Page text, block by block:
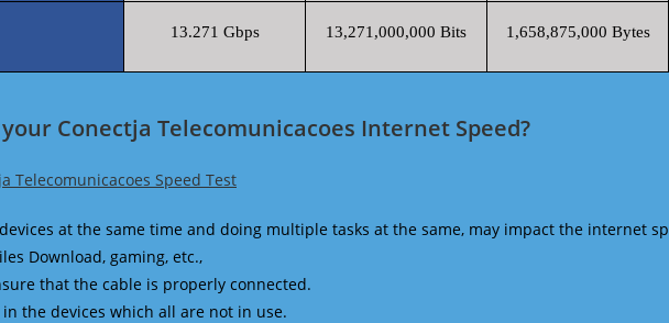
13.271 Gbps 13,271,000,000 Bits 1,658,875,000 Bytes
Conectja Telecomunicacoes Internet Speed?
Telecomunicacoes Speed Test
at the same time and doing multiple tasks at the same, may impact the internet
Download, gaming, etc.,
that the cable is properly connected.
the devices which all are not in use.